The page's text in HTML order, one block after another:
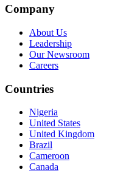
Company
About Us
Leadership
Our Newsroom
Careers
Countries
Nigeria
United States
United Kingdom
Brazil
Cameroon
Canada